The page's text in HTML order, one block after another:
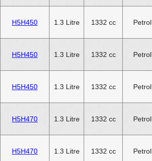
H5H450 1.3 Litre 1332 cc Petrol
H5H450 1.3 Litre 1332 cc Petrol
H5H450 1.3 Litre 1332 cc Petrol
H5H470 1.3 Litre 1332 cc Petrol
H5H470 1.3 Litre 1332 cc Petrol